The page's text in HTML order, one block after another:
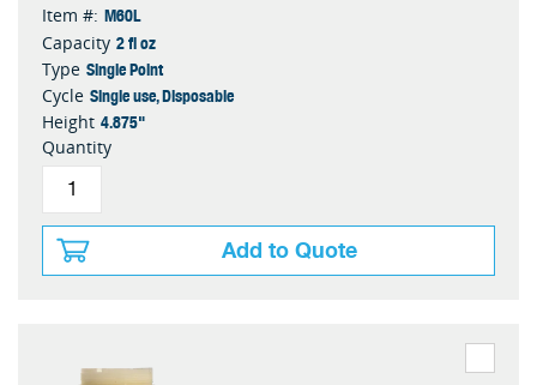
Item #: M60L
Capacity 2 fl oz
Type Single Point
Cycle Single use, Disposable
Height 4.875"
Quantity
Add to Quote